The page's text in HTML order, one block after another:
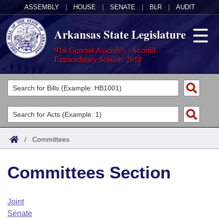
ASSEMBLY HOUSE SENATE BLR AUDIT
Arkansas State Legislature
91st General Assembly - Second
Extraordinary Session, 2018
Legislators
List All
Search
Committees
Joint
House
Task Force
Acts
Search by Range
Advanced Search
Code Sections Amended
Bills
Search by Range
Advanced Search
Calendars
Arkansas Law
/ Committees
Committees Section
Joint
Senate